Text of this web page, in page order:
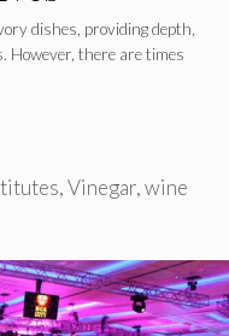
dishes, providing depth,
However, there are times
,Vinegar,wine